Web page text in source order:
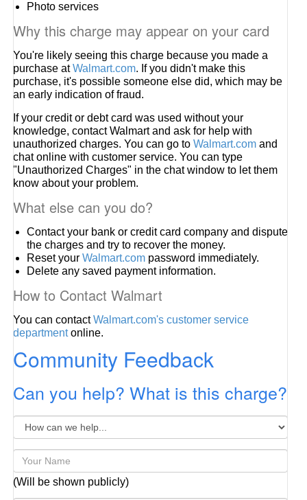
Photo services
Why this charge may appear on your card
You're likely seeing this charge because you made a
purchase atWalmart.com. If you didn't make this
purchase, it's possible someone else did, which may be
an early indication of fraud.
If your credit or debt card was used without your
knowledge, contact Walmart and ask for help with
unauthorized charges. You can go toWalmart.com and
chat online with customer service. You can type
"Unauthorized Charges" in the chat window to let them
know about your problem.
What else can you do?
Contact your bank or credit card company and dispute
the charges and try to recover the money.
Reset yourWalmart.com password immediately.
Delete any saved payment information.
How to Contact Walmart
You can contactWalmart.com's customer service
departmentonline.
Community Feedback
Can you help? What is this charge?
(Will be shown publicly)